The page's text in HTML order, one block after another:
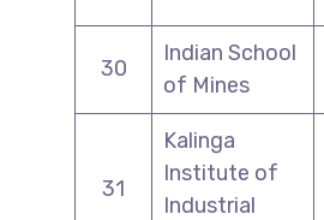
30
Indian School
of Mines
31
Kalinga
Institute of
Industrial